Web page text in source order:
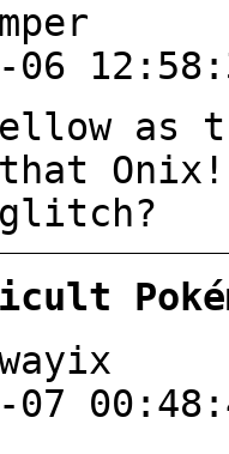
06
as
Onix!
07